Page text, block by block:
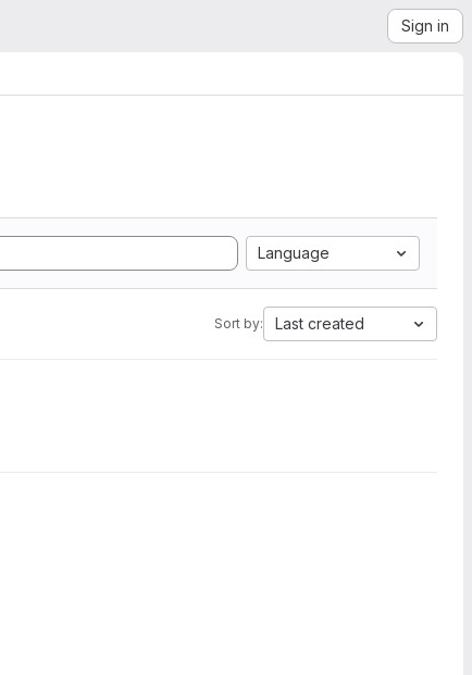
Sign in
Language
Sort by: Last created